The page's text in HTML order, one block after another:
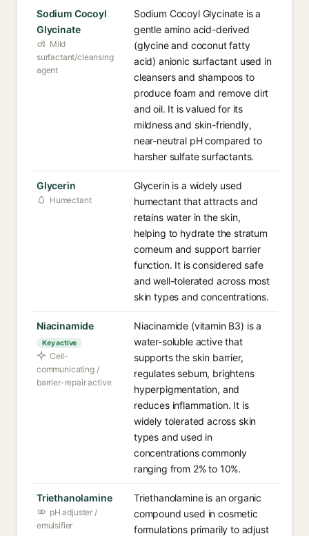
Sodium Cocoyl
Glycinate
Mild
surfactant/cleansing
agent
Sodium Cocoyl Glycinate is a
gentle amino acid-derived
(glycine and coconut fatty
acid) anionic surfactant used in
cleansers and shampoos to
produce foam and remove dirt
and oil. It is valued for its
mildness and skin-friendly,
near-neutral pH compared to
harsher sulfate surfactants.
Glycerin
Humectant
Glycerin is a widely used
humectant that attracts and
retains water in the skin,
helping to hydrate the stratum
corneum and support barrier
function. It is considered safe
and well-tolerated across most
skin types and concentrations.
Niacinamide
Key active
Cell-
communicating /
barrier-repair active
Niacinamide (vitamin B3) is a
water-soluble active that
supports the skin barrier,
regulates sebum, brightens
hyperpigmentation, and
reduces inflammation. It is
widely tolerated across skin
types and used in
concentrations commonly
ranging from 2% to 10%.
Triethanolamine
pH adjuster /
emulsifier
Triethanolamine is an organic
compound used in cosmetic
formulations primarily to adjust